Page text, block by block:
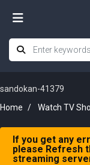
sandokan-41379
Home
Watch TV
If you get any
please Refresh
streaming